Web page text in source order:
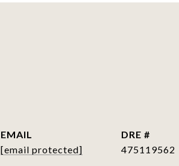
EMAIL
[email protected]
DRE #
475119562